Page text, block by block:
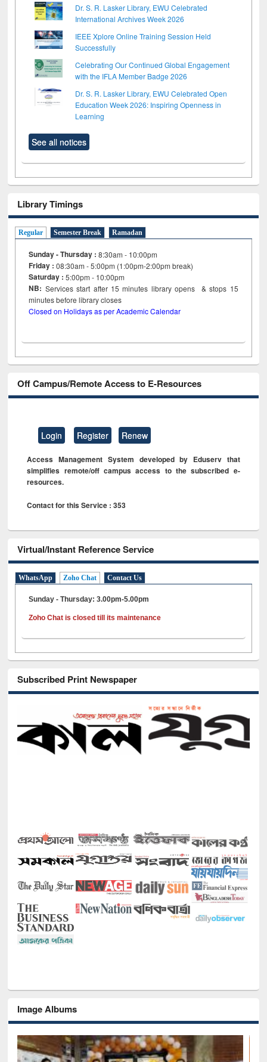
Dr. S. R. Lasker Library, EWU Celebrated
International Archives Week 2026
IEEE Xplore Online Training Session Held
Successfully
Celebrating Our Continued Global Engagement
with the IFLA Member Badge 2026
Dr. S. R. Lasker Library, EWU Celebrated Open
Education Week 2026: Inspiring Openness in
Learning
See all notices
Library Timings
Regular Semester Break Ramadan
Sunday - Thursday : 8:30am - 10:00pm
Friday :08:30am - 5:00pm (1:00pm-2:00pm break)
Saturday : 5:00pm - 10:00pm
NB: Services start after 15minutes library opens & stops 15
minutes before library closes
Closed on Holidays as per Academic Calendar
Off Campus/Remote Access to E-Resources
Login Register Renew
Access Management System developed by Eduserv that
simplifies remote/off campus access to the subscribed e-
resources.
Contact for this Service : 353
Virtual/Instant Reference Service
WhatsApp Zoho Chat Contact Us
Sunday - Thursday: 3.00pm-5.00pm
Zoho Chat is closed till its maintenance
Subscribed Print Newspaper
Image Albums